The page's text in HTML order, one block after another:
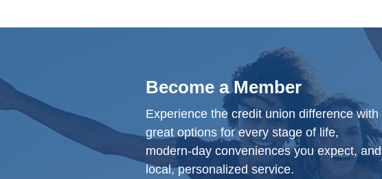
Become a Member
Experience the credit union difference with
great options for every stage of life,
modern-day conveniences you expect, and
local, personalized service.